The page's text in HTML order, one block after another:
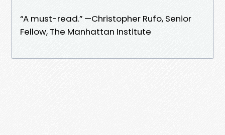
“A must-read.” —Christopher Rufo, Senior
Fellow, The Manhattan Institute